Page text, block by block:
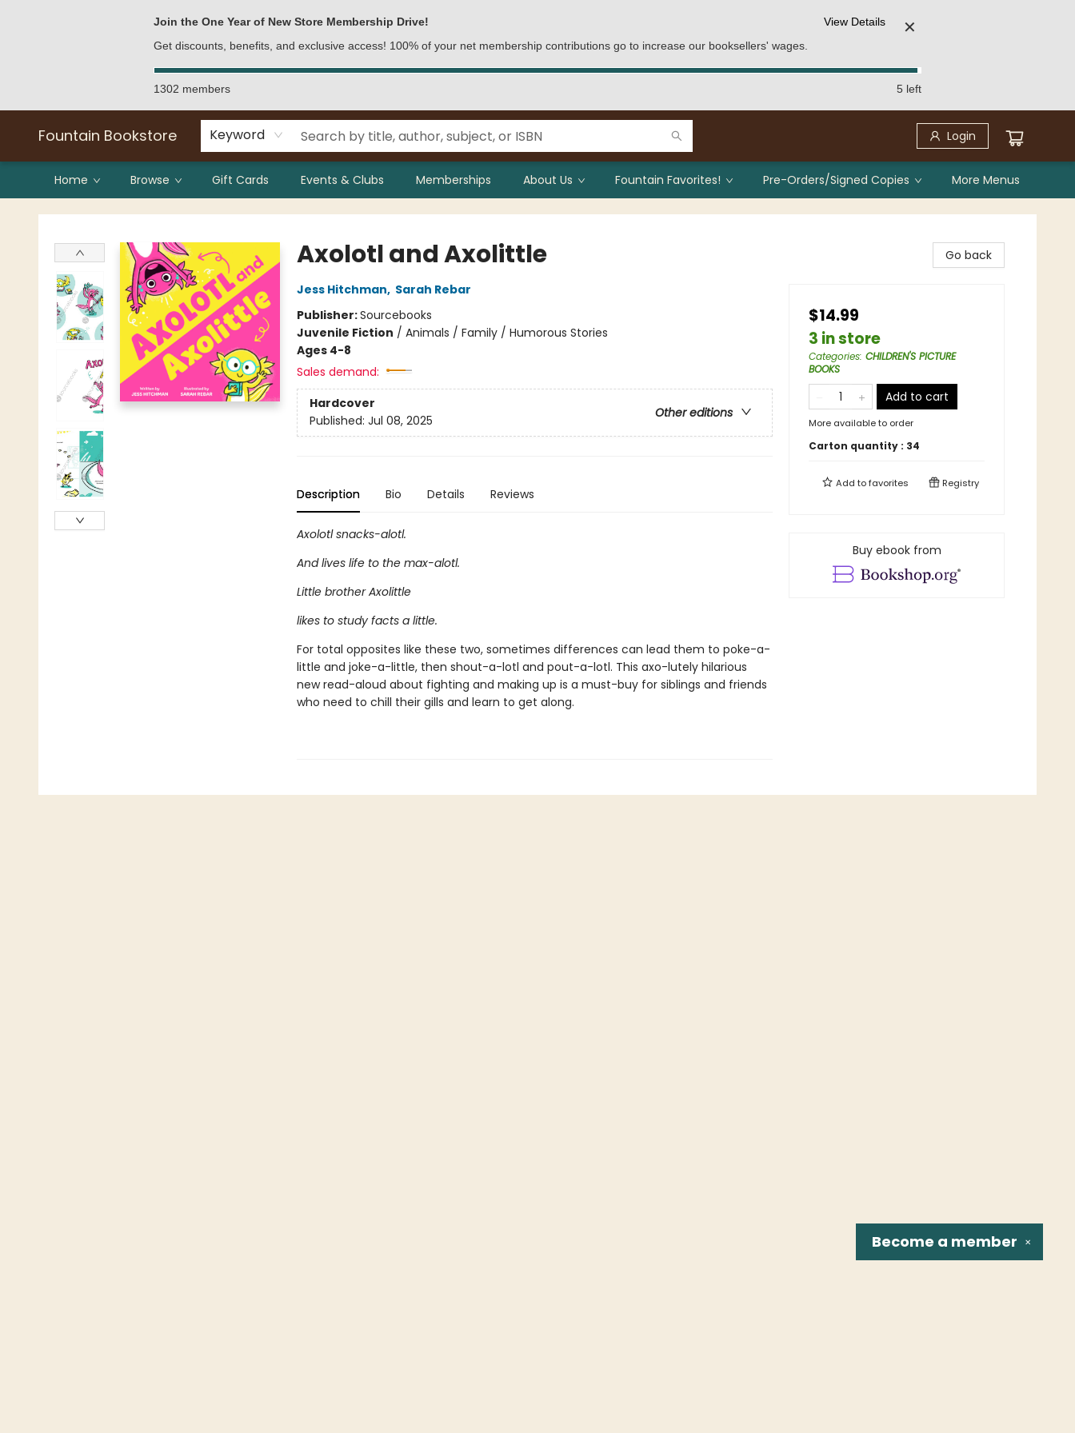
Join the One Year of New Store Membership Drive!
Get discounts, benefits, and exclusive access! 100% of your net membership contributions go to increase our booksellers' wages.
View Details ✕
1302 members 5 left
Fountain Bookstore Keyword Login
Home Browse Gift Cards Events & Clubs Memberships About Us Fountain Favorites! Pre-Orders/Signed Copies More Menus
Fountain Bookstore
Axolotl and Axolittle
Jess Hitchman, Sarah Rebar
Publisher:Sourcebooks
Juvenile Fiction / Animals / Family / Humorous Stories
Ages 4-8
Sales demand:
Hardcover
Other editions
Published: Jul 08, 2025
Description Bio Details Reviews
Axolotl snacks-alotl.
And lives life to the max-alotl.
Little brother Axolittle
likes to study facts a little.
For total opposites like these two, sometimes differences can lead them to poke-a-
little and joke-a-little, then shout-a-lotl and pout-a-lotl. This axo-lutely hilarious
new read-aloud about fighting and making up is a must-buy for siblings and friends
who need to chill their gills and learn to get along.
Go back
$14.99
3 in store
Categories: CHILDREN'S PICTURE
BOOKS
Add to cart
More available to order
Carton quantity : 34
Add tofavorites Registry
Buy ebook from
✕
Become a member